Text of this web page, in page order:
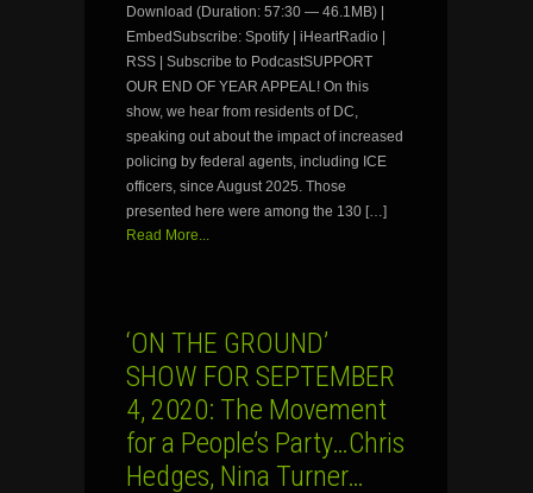
Download (Duration: 57:30 — 46.1MB) |
EmbedSubscribe: Spotify | iHeartRadio |
RSS | Subscribe to PodcastSUPPORT
OUR END OF YEAR APPEAL! On this
show, we hear from residents of DC,
speaking out about the impact of increased
policing by federal agents, including ICE
officers, since August 2025. Those
presented here were among the 130 […]
Read More...
‘ON THE GROUND’
SHOW FOR SEPTEMBER
4, 2020: The Movement
for a People’s Party…Chris
Hedges, Nina Turner…